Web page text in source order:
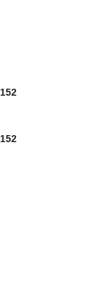
152
152